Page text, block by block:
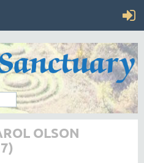
OLSON